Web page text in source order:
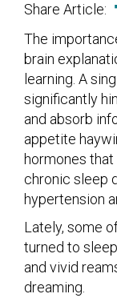
Share Article:
The
brain
learning. A
significantly
and absorb
appetite
hormones
chronic sleep
hypertension
Lately, some
turned to
and vivid
dreaming.